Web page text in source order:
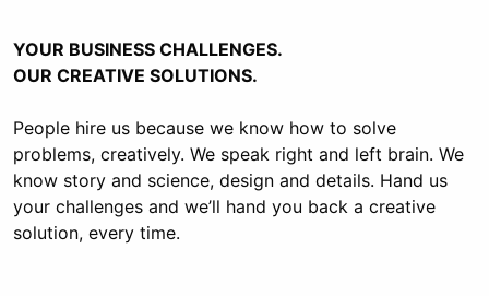
YOUR BUSINESS CHALLENGES.
OUR CREATIVE SOLUTIONS.
People hire us because we know how to solve
problems, creatively. We speak right and left brain. We
know story and science, design and details. Hand us
your challenges and we’ll hand you back a creative
solution, every time.